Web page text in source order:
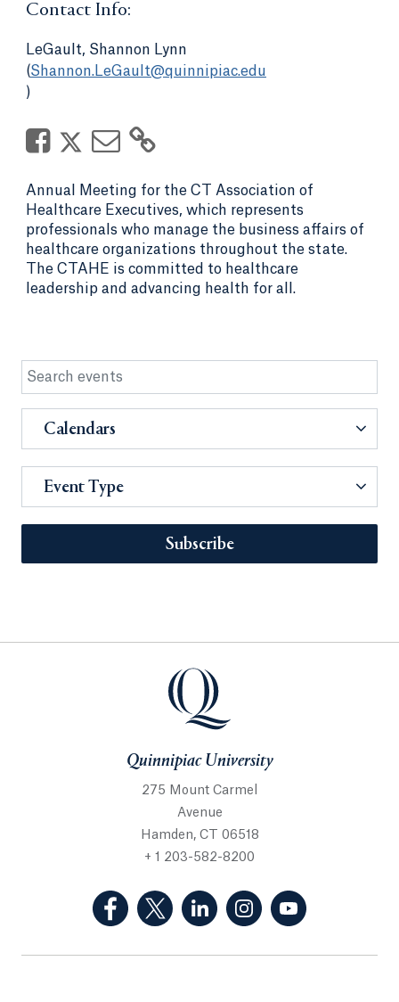
Contact Info:
LeGault, Shannon Lynn
(Shannon.LeGault@quinnipiac.edu
)
Annual Meeting for the CT Association of
Healthcare Executives, which represents
professionals who manage the business affairs of
healthcare organizations throughout the state.
The CTAHE is committed to healthcare
leadership and advancing health for all.
Calendars
Event Type
Subscribe
Quinnipiac University
275 Mount Carmel
Avenue
Hamden, CT 06518
+ 1 203-582-8200
(Facebook, opens in a new tab)
(Twitter, opens in a new tab)
(LinkedIn, opens in a new
(Instagram, opens